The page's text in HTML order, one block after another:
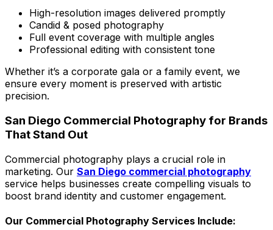
High-resolution images delivered promptly
Candid & posed photography
Full event coverage with multiple angles
Professional editing with consistent tone
Whether it’s a corporate gala or a family event, we
ensure every moment is preserved with artistic
precision.
San Diego Commercial Photography for Brands
That Stand Out
Commercial photography plays a crucial role in
marketing. Our San Diego commercial photography
service helps businesses create compelling visuals to
boost brand identity and customer engagement.
Our Commercial Photography Services Include: